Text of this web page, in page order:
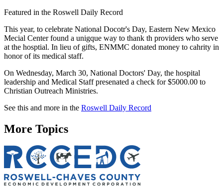
Featured in the Roswell Daily Record
This year, to celebrate National Docotr's Day, Eastern New Mexico
Mecial Center found a unigque way to thank th providers who serve
at the hosptial. In lieu of gifts, ENMMC donated money to cahrity in
honor of its medical staff.
On Wednesday, March 30, National Doctors' Day, the hospital
leadership and Medical Staff presenated a check for $5000.00 to
Christian Outreach Ministries.
See this and more in the Roswell Daily Record
More Topics